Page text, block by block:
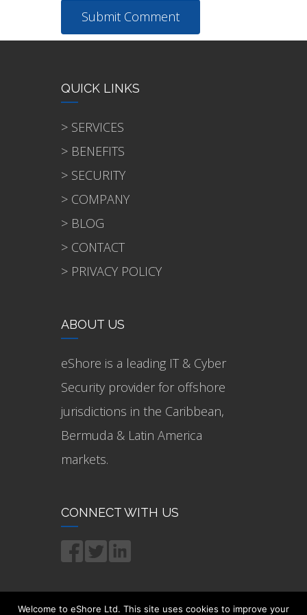
QUICK LINKS
> SERVICES
> BENEFITS
> SECURITY
> COMPANY
> BLOG
> CONTACT
> PRIVACY POLICY
ABOUT US
eShore is a leading IT & Cyber
Security provider for offshore
jurisdictions in the Caribbean,
Bermuda & Latin America
markets.
CONNECT WITH US
Welcome to eShore Ltd. This site uses cookies to improve your